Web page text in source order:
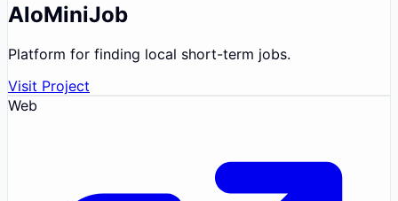
AloMiniJob
Platform for finding local short-term jobs.
Visit Project
Web